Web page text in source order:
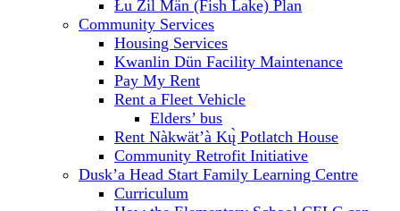
Łu Zil Män (Fish Lake) Plan
Community Services
Housing Services
Kwanlin Dün Facility Maintenance
Pay My Rent
Rent a Fleet Vehicle
Elders’ bus
Rent Nàkwät’à Kų̀ Potlatch House
Community Retrofit Initiative
Dusk’a Head Start Family Learning Centre
Curriculum